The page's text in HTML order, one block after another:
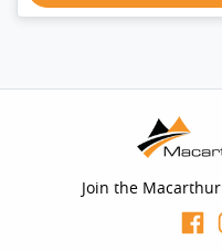
Join the Macarthur